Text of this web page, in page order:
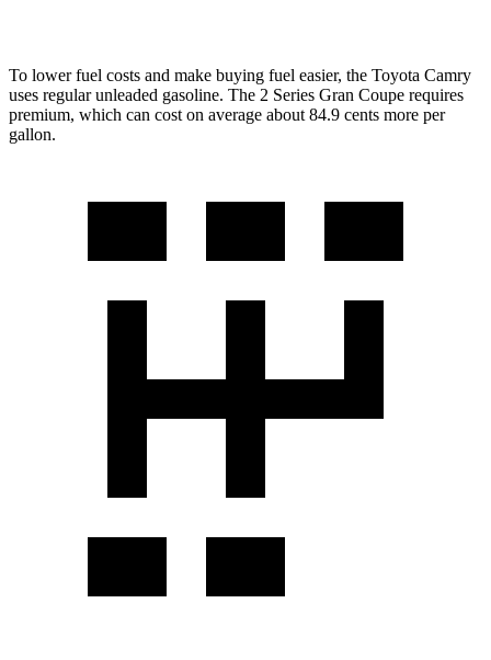
To lower fuel costs and make buying fuel easier, the Toyota Camry
uses regular unleaded gasoline. The 2 Series Gran Coupe requires
premium, which can cost on average about 84.9 cents more per
gallon.